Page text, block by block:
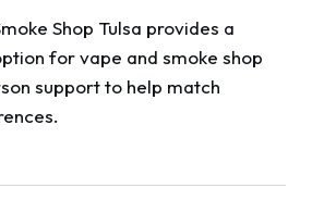
Shop Tulsa provides a
for vape and smoke shop
support to help match